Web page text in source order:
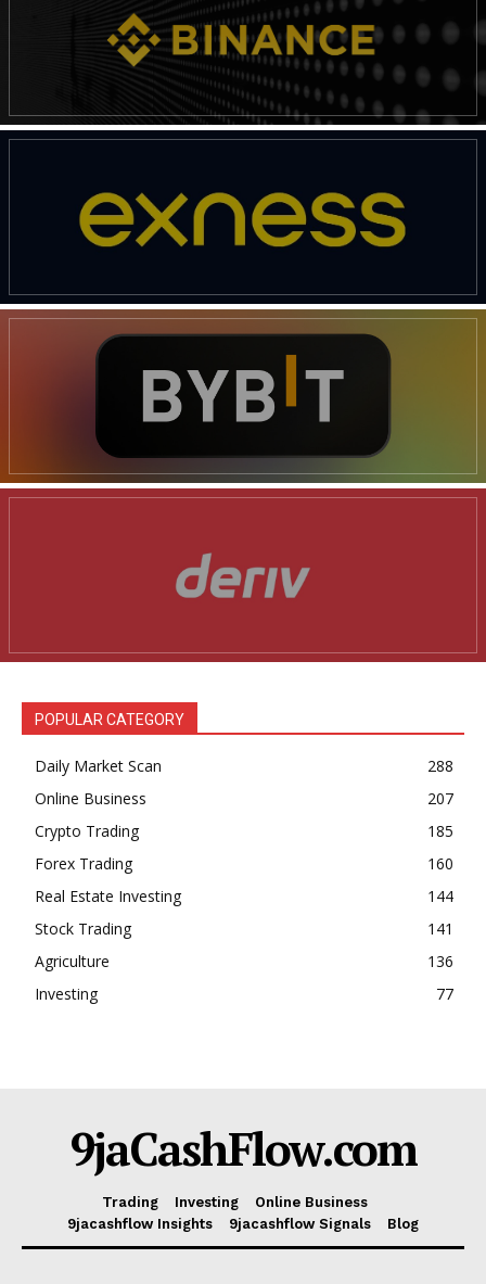
POPULAR CATEGORY
Daily Market Scan
288
Online Business
207
Crypto Trading
185
Forex Trading
160
Real Estate Investing
144
Stock Trading
141
Agriculture
136
Investing
77
9jaCashFlow.com
Trading Investing
Online Business
9jacashflow Insights
9jacashflow Signals Blog